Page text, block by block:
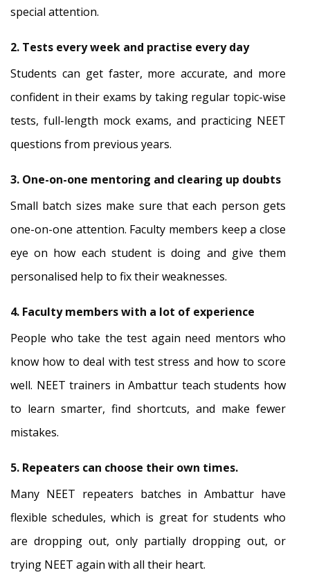
special attention.
2. Tests every week and practise every day
Students can get faster, more accurate, and more
confident in their exams by taking regular topic-wise
tests, full-length mock exams, and practicing NEET
questions from previous years.
3. One-on-one mentoring and clearing up doubts
Small batch sizes make sure that each person gets
one-on-one attention. Faculty members keep a close
eye on how each student is doing and give them
personalised help to fix their weaknesses.
4. Faculty members with a lot of experience
People who take the test again need mentors who
know how to deal with test stress and how to score
well. NEET trainers in Ambattur teach students how
to learn smarter, find shortcuts, and make fewer
mistakes.
5. Repeaters can choose their own times.
Many NEET repeaters batches in Ambattur have
flexible schedules, which is great for students who
are dropping out, only partially dropping out, or
trying NEET again with all their heart.